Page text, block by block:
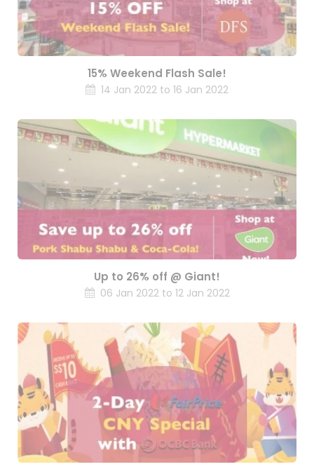
15% Weekend Flash Sale!
14 Jan 2022 to 16 Jan 2022
Up to 26% off @ Giant!
06 Jan 2022 to 12 Jan 2022